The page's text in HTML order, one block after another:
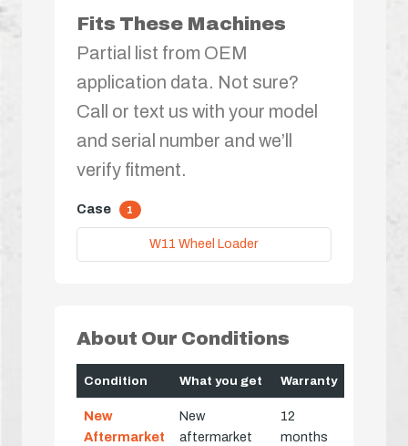
Fits These Machines
Partial list from OEM
application data. Not sure?
Call or text us with your model
and serial number and we’ll
verify fitment.
Case 1
W11 Wheel Loader
About Our Conditions
Condition What you get Warranty
New
Aftermarket
New
aftermarket
12
months